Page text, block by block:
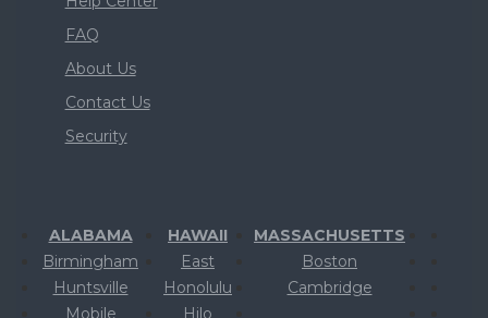
FAQ
About Us
Contact Us
Security
ALABAMA
Birmingham
Huntsville
Mobile
HAWAII
East
Honolulu
Hilo
MASSACHUSETTS
Boston
Cambridge